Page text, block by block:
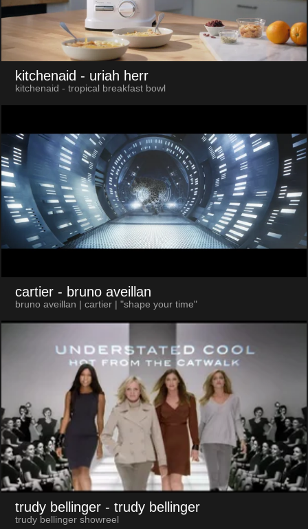
kitchenaid - uriah herr
kitchenaid - tropical breakfast bowl
cartier - bruno aveillan
bruno aveillan | cartier | "shape your time"
trudy bellinger - trudy bellinger
trudy bellinger showreel